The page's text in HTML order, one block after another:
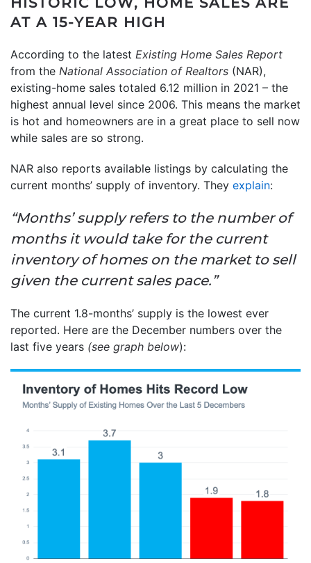
AT A 15-YEAR HIGH
According to the latest Existing Home Sales Report
from the National Association of Realtors (NAR),
existing-home sales totaled 6.12 million in 2021 – the
highest annual level since 2006. This means the market
is hot and homeowners are in a great place to sell now
while sales are so strong.
NAR also reports available listings by calculating the
current months’ supply of inventory. They explain:
“Months’ supply refers to the number of
months it would take for the current
inventory of homes on the market to sell
given the current sales pace.”
The current 1.8-months’ supply is the lowest ever
reported. Here are the December numbers over the
last five years (see graph below):